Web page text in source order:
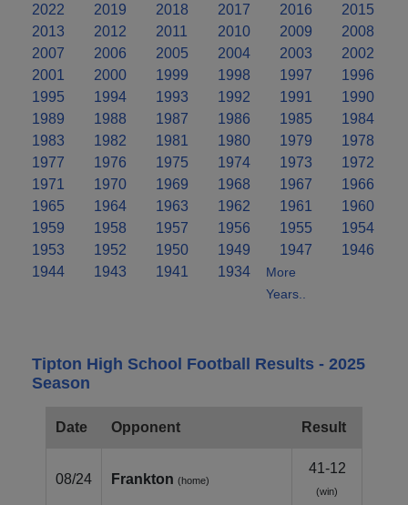
2022 2019 2018 2017 2016
2015
2013
2012 2011 2010 2009
2008
2007
2006 2005 2004 2003
2002
2001
2000 1999 1998 1997
1996
1995
1994 1993 1992 1991
1990
1989
1988 1987 1986 1985
1984
1983
1982 1981 1980 1979
1978
1977
1976 1975 1974 1973
1972
1971
1970 1969 1968 1967
1966
1965
1964 1963 1962 1961
1960
1959
1958 1957 1956 1955
1954
1953
1952 1950 1949 1947
1946
1944
1943 1941 1934
More
Years..
Tipton High School Football Results - 2025
Season
Date Opponent Result
08/24 Frankton (home)
41-12
(win)